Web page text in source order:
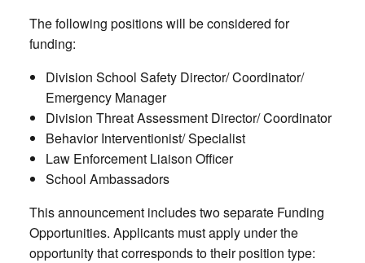
The following positions will be considered for
funding:
Division School Safety Director/ Coordinator/
Emergency Manager
Division Threat Assessment Director/ Coordinator
Behavior Interventionist/ Specialist
Law Enforcement Liaison Officer
School Ambassadors
This announcement includes two separate Funding
Opportunities. Applicants must apply under the
opportunity that corresponds to their position type: